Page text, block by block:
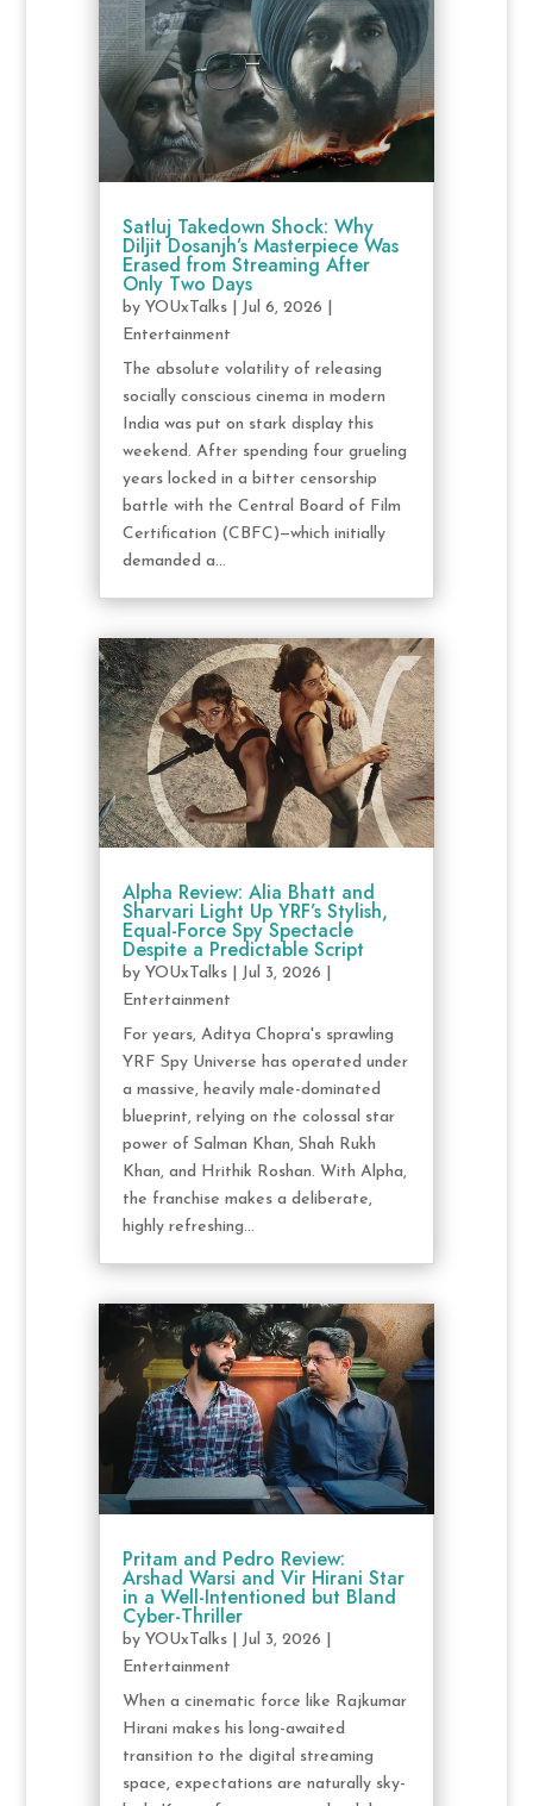
Satluj Takedown Shock: Why
Diljit Dosanjh’s Masterpiece Was
Erased from Streaming After
Only Two Days
by YOUxTalks| Jul 6, 2026
Entertainment
The absolute volatility of releasing
socially conscious cinema in modern
India was put on stark display this
weekend. After spending four grueling
years locked in a bitter censorship
battle with the Central Board of Film
Certification (CBFC)—which initially
demanded a...
Alpha Review: Alia Bhatt and
Sharvari Light Up YRF’s Stylish,
Equal-Force Spy Spectacle
Despite a Predictable Script
by YOUxTalks| Jul 3, 2026
Entertainment
For years, Aditya Chopra's sprawling
YRF Spy Universe has operated under
a massive, heavily male-dominated
blueprint, relying on the colossal star
power of Salman Khan, Shah Rukh
Khan, and Hrithik Roshan. With Alpha,
the franchise makes a deliberate,
highly refreshing...
Pritam and Pedro Review:
Arshad Warsi and Vir Hirani Star
in a Well-Intentioned but Bland
Cyber-Thriller
by YOUxTalks| Jul 3, 2026
Entertainment
When a cinematic force like Rajkumar
Hirani makes his long-awaited
transition to the digital streaming
space, expectations are naturally sky-